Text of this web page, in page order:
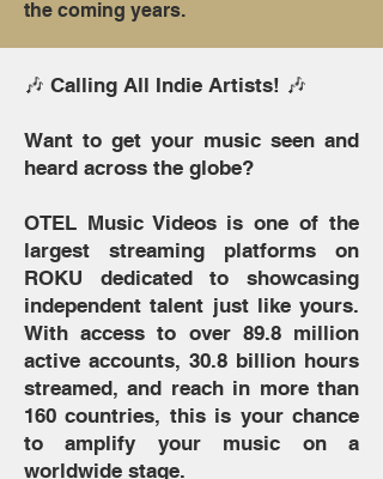
the coming years.
🎶 Calling All Indie Artists! 🎶
Want to get your music seen and
heard across the globe?
OTEL Music Videos is one of the
largest streaming platforms on
ROKU dedicated to showcasing
independent talent just like yours.
With access to over 89.8 million
active accounts, 30.8 billion hours
streamed, and reach in more than
160 countries, this is your chance
to amplify your music on a
worldwide stage.